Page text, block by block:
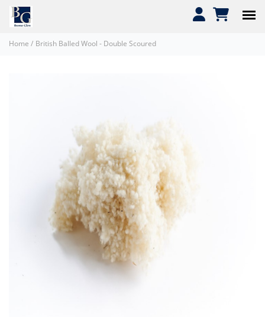
Home / British Balled Wool - Double Scoured